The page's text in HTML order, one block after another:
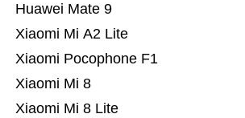
Xiaomi Mi 8 Lite
Xiaomi Mi 8
Xiaomi Pocophone F1
Xiaomi Mi A2 Lite
Huawei Mate 9